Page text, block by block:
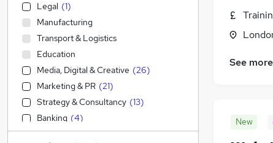
See more
New
Legal (1)
Manufacturing
Transport & Logistics
Education
Media, Digital & Creative (26)
Marketing & PR (21)
Strategy & Consultancy (13)
Banking (4)
Sales (1)